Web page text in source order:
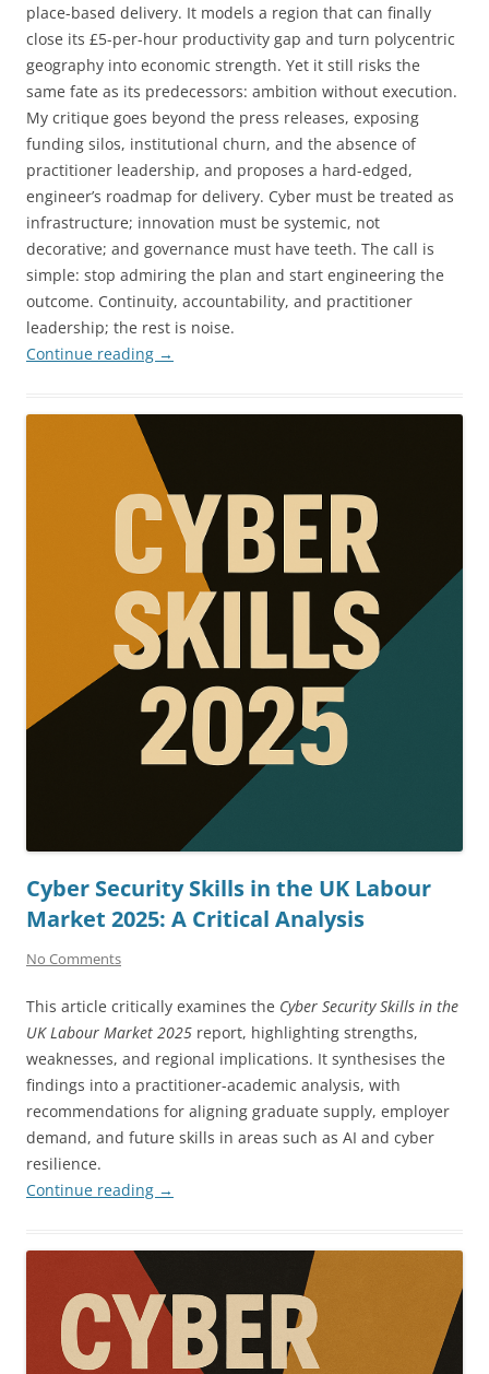
place-based delivery. It models a region that can finally
close its £5-per-hour productivity gap and turn polycentric
geography into economic strength. Yet it still risks the
same fate as its predecessors: ambition without execution.
My critique goes beyond the press releases, exposing
funding silos, institutional churn, and the absence of
practitioner leadership, and proposes a hard-edged,
engineer’s roadmap for delivery. Cyber must be treated as
infrastructure; innovation must be systemic, not
decorative; and governance must have teeth. The call is
simple: stop admiring the plan and start engineering the
outcome. Continuity, accountability, and practitioner
leadership; the rest is noise.
Continue reading →
Cyber Security Skills in the UK Labour
Market 2025: A Critical Analysis
No Comments
This article critically examines the Cyber Security Skills in the
UK Labour Market 2025 report, highlighting strengths,
weaknesses, and regional implications. It synthesises the
findings into a practitioner-academic analysis, with
recommendations for aligning graduate supply, employer
demand, and future skills in areas such as AI and cyber
resilience.
Continue reading →